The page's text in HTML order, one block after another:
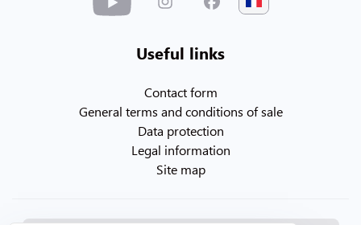
Useful links
Contact form
General terms and conditions of sale
Data protection
Legal information
Site map